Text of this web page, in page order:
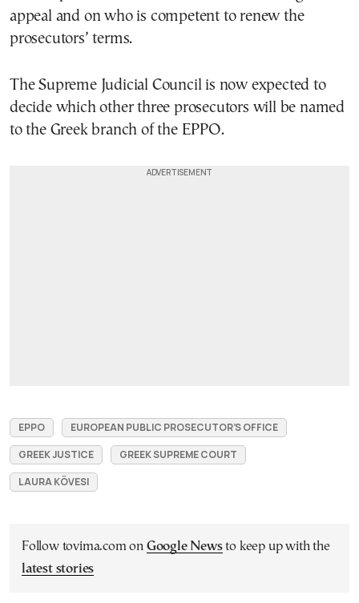
appeal and on who is competent to renew the
prosecutors’ terms.
The Supreme Judicial Council is now expected to
decide which other three prosecutors will be named
to the Greek branch of the EPPO.
EPPO
EUROPEAN PUBLIC PROSECUTOR’S OFFICE
GREEK JUSTICE
GREEK SUPREME COURT
LAURA KÖVESI
Follow tovima.com on Google Newsto keep up with the
latest stories